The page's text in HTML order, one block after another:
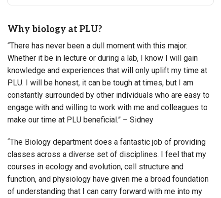
Why biology at PLU?
“There has never been a dull moment with this major.
Whether it be in lecture or during a lab, I know I will gain
knowledge and experiences that will only uplift my time at
PLU. I will be honest, it can be tough at times, but I am
constantly surrounded by other individuals who are easy to
engage with and willing to work with me and colleagues to
make our time at PLU beneficial.” – Sidney
“The Biology department does a fantastic job of providing
classes across a diverse set of disciplines. I feel that my
courses in ecology and evolution, cell structure and
function, and physiology have given me a broad foundation
of understanding that I can carry forward with me into my